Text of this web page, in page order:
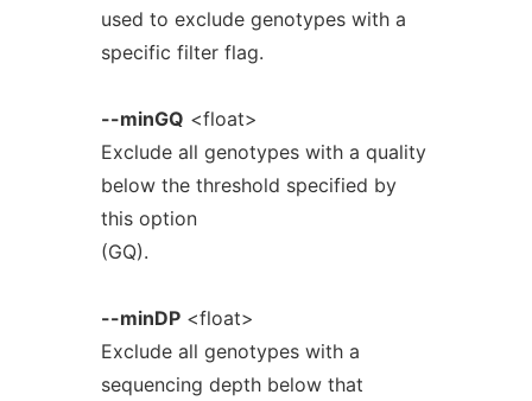
used to exclude genotypes with a
specific filter flag.
--minGQ <float>
Exclude all genotypes with a quality
below the threshold specified by
this option
(GQ).
--minDP<float>
Exclude all genotypes with a
sequencing depth below that